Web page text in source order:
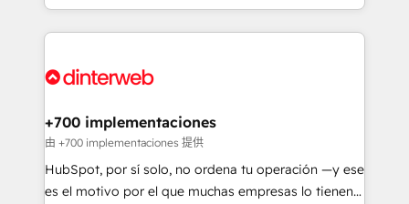
organisations, global organisations and those with
complex use cases 🏆 CRM Implementation,
Onboarding Accredited 🔐 ISO27001 & ISO9001
so selling and actually engaging with your customers
feels easy and pain-free. We are a top ranked
and Customer First Awards, 4.9/5 rating in HubSpot
helps the following industries: logistics & 3PL, home
improvement & construction, branding and
commercialization, real estate, health, education,
SaaS, Software Dev & IT and consulting, make the
+700 implementaciones
由 +700 implementaciones 提供
HubSpot, por sí solo, no ordena tu operación —y ese
es el motivo por el que muchas empresas lo tienen y